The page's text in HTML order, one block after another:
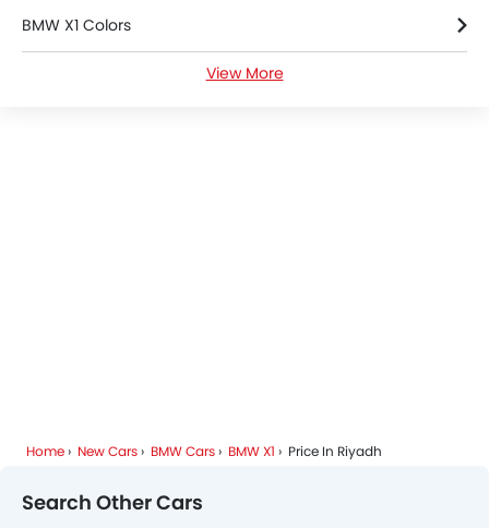
BMW X1 Colors
View More
Home New Cars BMW Cars BMW X1 Price In Riyadh
Search Other Cars